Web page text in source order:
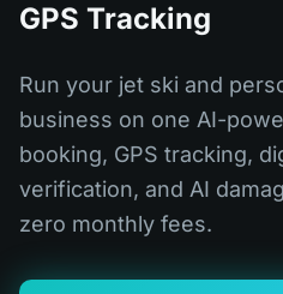
GPS Tracking
Run your jet ski and
business on one AI-
booking, GPS tracking,
verification, and AI
zero monthly fees.